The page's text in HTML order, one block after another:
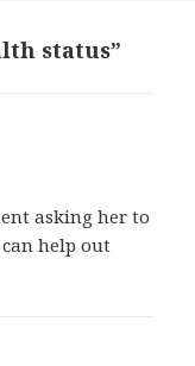
status”
asking her to
help out